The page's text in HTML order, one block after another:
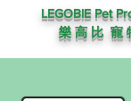
LEGOBIE Pet
樂 高 比 寵